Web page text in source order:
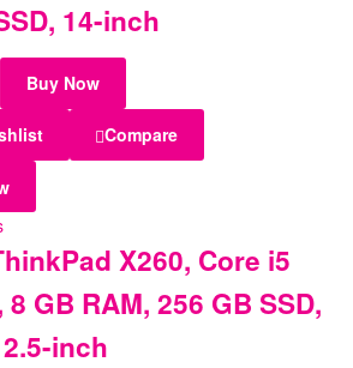
14-inch
Buy Now
Compare
X260, Core i5
GB RAM, 256 GB SSD,
inch